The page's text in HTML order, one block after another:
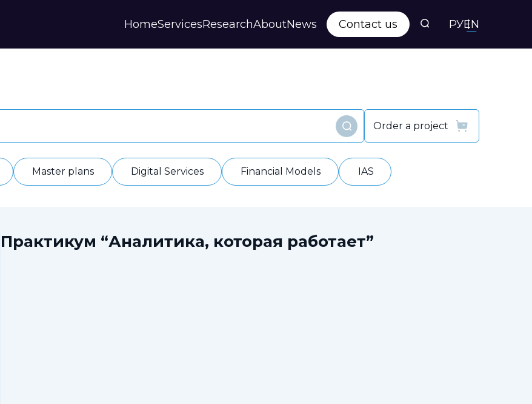
HomeServices
Financial Models
Research
Regions Profiles
About
Documents
Отзывы
News Contact us РУEN
Find Order a project
Master plans Digital Services Financial Models IAS
Практикум “Аналитика, которая работает”